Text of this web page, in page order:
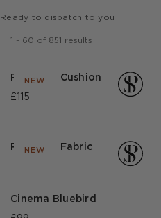
Ready to dispatch to you
- 60 of 851 results
NEW
Park Life Cushion
£115
NEW
Park Life Fabric
Cinema Bluebird